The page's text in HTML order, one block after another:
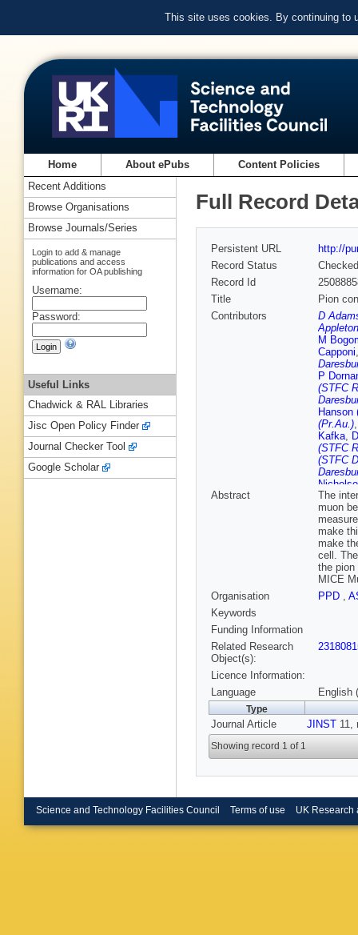
This site uses cookies. By continuing to
Home About ePubs Content Policies
Full Record
Persistent URL
http://
Record Status
Checked
Record Id
Title
Pion
Contributors
D
M
Capponi
P
(STFC
Hanson
(Pr.Au.)
Kafka,
(STFC
(STFC
Rajaram
Snopok
Tarrant
Virostek
Abstract
The
muon
make
make
cell.
the
MICE
Organisation
PPD ,
Keywords
Funding Information
Related Research
Object(s):
Licence Information:
Language
English
Type
Journal Article JINST 11,
Showing record 1 of 1
Recent Additions
Browse Organisations
Browse Journals/Series
Login to add & manage
publications and access
information for OA publishing
Username:
Password:
Useful Links
Chadwick & RAL Libraries
Jisc Open Policy Finder
Journal Checker Tool
Google Scholar
Science and Technology Facilities Council Terms of use UK Research